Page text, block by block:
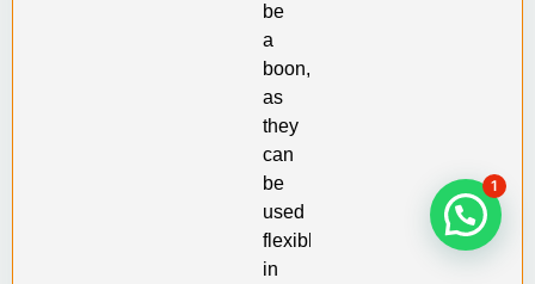
be
a
boon,
as
they
can
be
used
flexibly
in
1